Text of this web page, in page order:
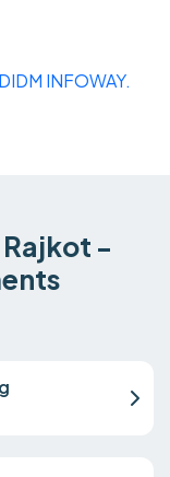
INFOWAY.
Rajkot -